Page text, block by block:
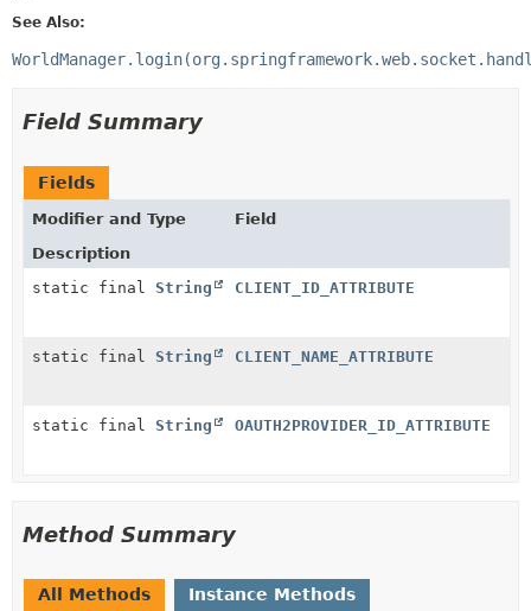
See Also:
Field Summary
Fields
Modifier and Type
Field
Description
static final String CLIENT_ID_ATTRIBUTE
static final String CLIENT_NAME_ATTRIBUTE
static final String OAUTH2PROVIDER_ID_ATTRIBUTE
Method Summary
All Methods Instance Methods